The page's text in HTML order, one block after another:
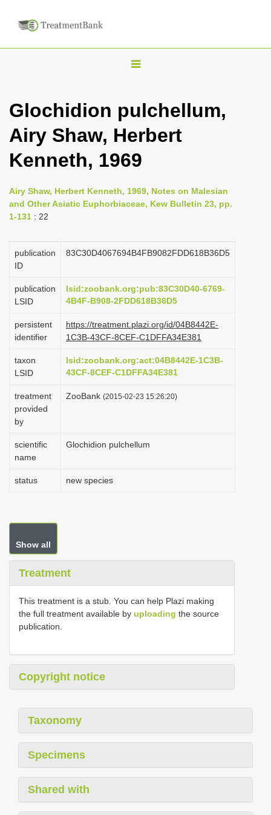
T
g
l
n
v
a
i
o
Glochidion pulchellum,
Airy Shaw, Herbert
Kenneth, 1969
Airy Shaw, Herbert Kenneth, 1969, Notes on Malesian
and Other Asiatic Euphorbiaceae, Kew Bulletin 23, pp.
1-131 : 22
publication
ID
83C30D4067694B4FB9082FDD618B36D5
publication
LSID
lsid:zoobank.org:pub:83C30D40-6769-
4B4F-B908-2FDD618B36D5
persistent
identifier
https://treatment.plazi.org/id/04B8442E-
1C3B-43CF-8CEF-C1DFFA34E381
taxon
LSID
lsid:zoobank.org:act:04B8442E-1C3B-
43CF-8CEF-C1DFFA34E381
treatment
provided
by
ZooBank (2015-02-23 15:26:20)
scientific
name
Glochidion pulchellum
status new species
Show all
Treatment
This treatment is a stub. You can help Plazi making
the full treatment available by uploading the source
publication.
Copyright notice
Taxonomy
Specimens
Shared with